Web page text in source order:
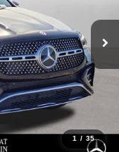
1 / 35